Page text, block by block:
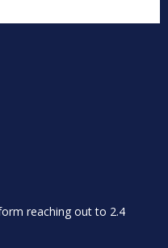
reaching out to 2.4